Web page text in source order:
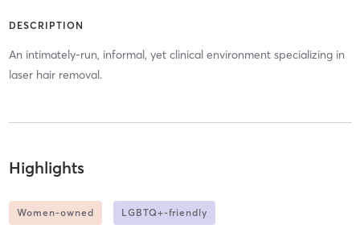
DESCRIPTION
An intimately-run, informal, yet clinical environment specializing in
laser hair removal.
Highlights
Women-owned LGBTQ+-friendly